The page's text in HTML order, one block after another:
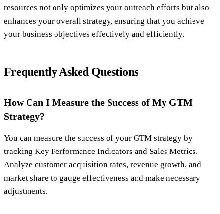
resources not only optimizes your outreach efforts but also
enhances your overall strategy, ensuring that you achieve
your business objectives effectively and efficiently.
Frequently Asked Questions
How Can I Measure the Success of My GTM
Strategy?
You can measure the success of your GTM strategy by
tracking Key Performance Indicators and Sales Metrics.
Analyze customer acquisition rates, revenue growth, and
market share to gauge effectiveness and make necessary
adjustments.